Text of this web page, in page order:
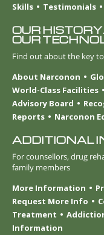
Skills
Testimonials
OUR HISTORY.
OUR
Find out about the key
About Narconon
World-Class Facilities
Advisory Board
Reports
Narconon
ADDITIONAL
For counsellors, drug
family members
More Information
Request More Info
Treatment
Information